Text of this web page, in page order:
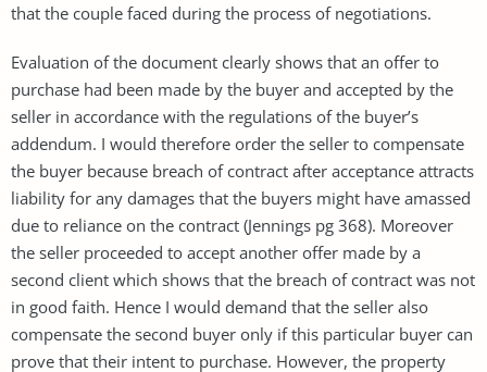
that the couple faced during the process of negotiations.
Evaluation of the document clearly shows that an offer to
purchase had been made by the buyer and accepted by the
seller in accordance with the regulations of the buyer’s
addendum. I would therefore order the seller to compensate
the buyer because breach of contract after acceptance attracts
liability for any damages that the buyers might have amassed
due to reliance on the contract (Jennings pg 368). Moreover
the seller proceeded to accept another offer made by a
second client which shows that the breach of contract was not
in good faith. Hence I would demand that the seller also
compensate the second buyer only if this particular buyer can
prove that their intent to purchase. However, the property